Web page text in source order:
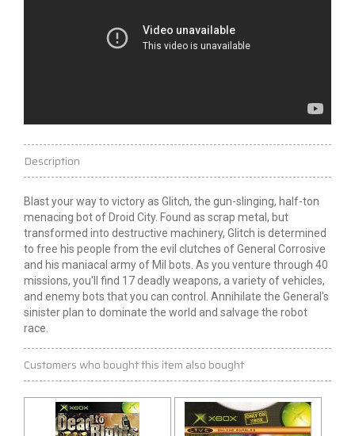
Description
Blast your way to victory as Glitch, the gun-slinging, half-ton
menacing bot of Droid City. Found as scrap metal, but
transformed into destructive machinery, Glitch is determined
to free his people from the evil clutches of General Corrosive
and his maniacal army of Mil bots. As you venture through 40
missions, you'll find 17 deadly weapons, a variety of vehicles,
and enemy bots that you can control. Annihilate the General's
sinister plan to dominate the world and salvage the robot
race.
Customers who bought this item also bought